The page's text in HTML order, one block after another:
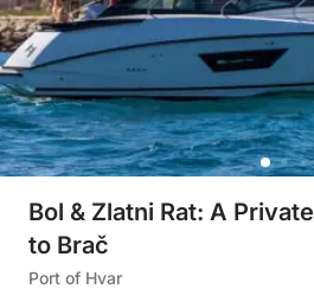
Bol & Zlatni Rat: A
to Brač
Port of Hvar